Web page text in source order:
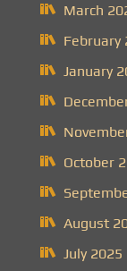
March
February
January
October
August
July 2025